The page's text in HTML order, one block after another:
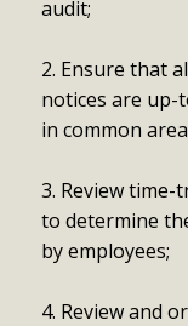
audit;
2. Ensure that
notices are up-
in common
3. Review
to determine
by employees;
4. Review and